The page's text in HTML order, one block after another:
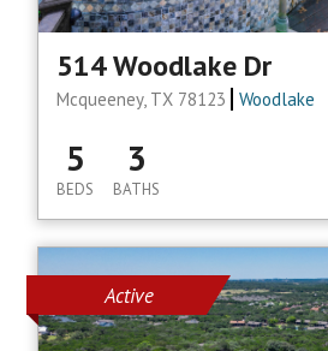
514 Woodlake Dr
Mcqueeney, TX 78123 Woodlake
5
BEDS
3
BATHS
Active